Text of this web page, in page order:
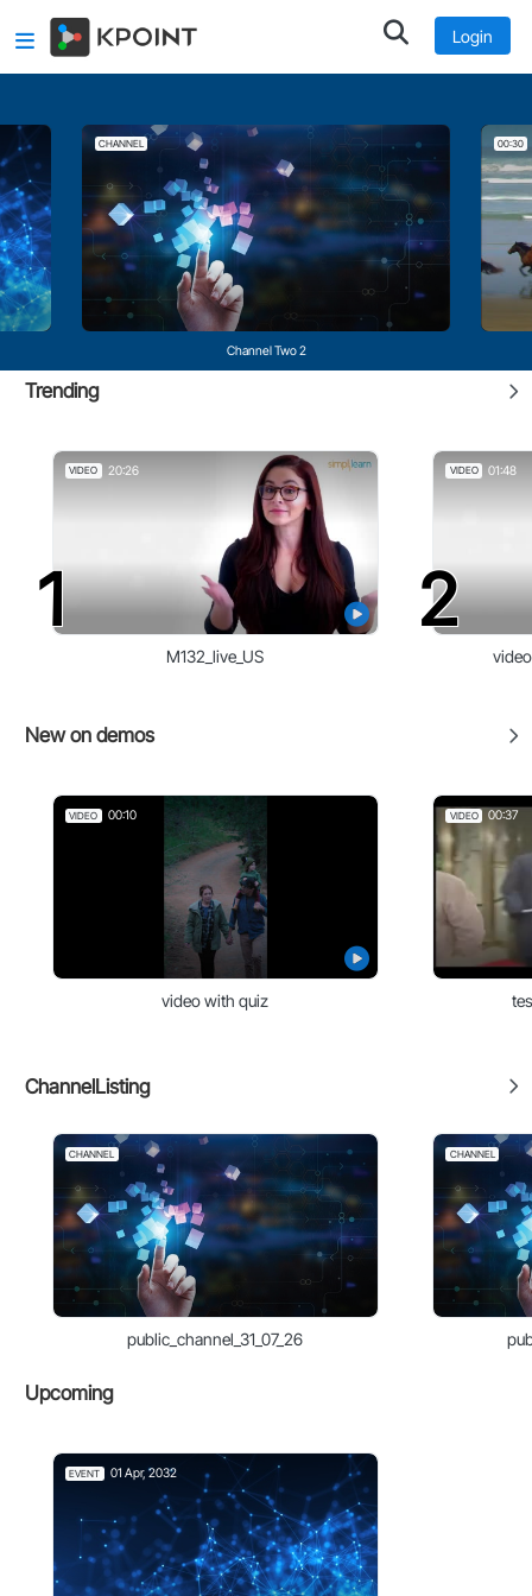
Login
CHANNEL
Channel Two 2
00:30
Trending
VIDEO 20:26
1
M132_live_US
VIDEO 01:48
2
New on demos
VIDEO 00:10
video with quiz
VIDEO 00:37
ChannelListing
CHANNEL
public_channel_31_07_26
CHANNEL
Upcoming
EVENT 01 Apr, 2032